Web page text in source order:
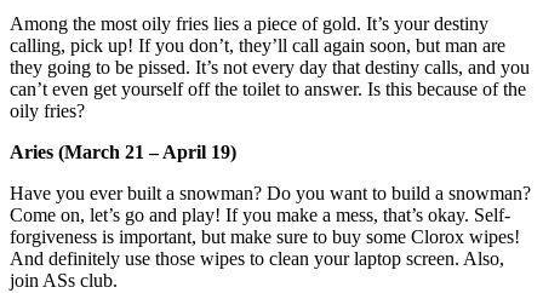
Among the most oily fries lies a piece of gold. It’s your destiny
calling, pick up! If you don’t, they’ll call again soon, but man are
they going to be pissed. It’s not every day that destiny calls, and you
can’t even get yourself off the toilet to answer. Is this because of the
oily fries?
Aries (March 21 – April 19)
Have you ever built a snowman? Do you want to build a snowman?
Come on, let’s go and play! If you make a mess, that’s okay. Self-
forgiveness is important, but make sure to buy some Clorox wipes!
And definitely use those wipes to clean your laptop screen. Also,
join ASs club.